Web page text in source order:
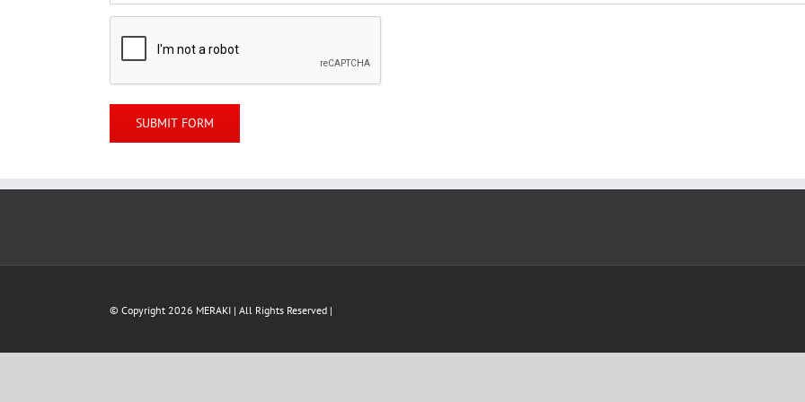
© Copyright 2026 MERAKI | All Rights Reserved |